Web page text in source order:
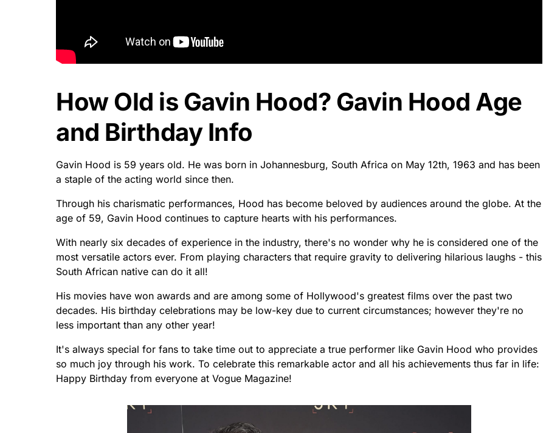
How Old is Gavin Hood? Gavin Hood Age
and Birthday Info
Gavin Hood is 59 years old. He was born in Johannesburg, South Africa on May 12th, 1963 and has been
a staple of the acting world since then.
Through his charismatic performances, Hood has become beloved by audiences around the globe. At the
age of 59, Gavin Hood continues to capture hearts with his performances.
With nearly six decades of experience in the industry, there's no wonder why he is considered one of the
most versatile actors ever. From playing characters that require gravity to delivering hilarious laughs - this
South African native can do it all!
His movies have won awards and are among some of Hollywood's greatest films over the past two
decades. His birthday celebrations may be low-key due to current circumstances; however they're no
less important than any other year!
It's always special for fans to take time out to appreciate a true performer like Gavin Hood who provides
so much joy through his work. To celebrate this remarkable actor and all his achievements thus far in life:
Happy Birthday from everyone at Vogue Magazine!